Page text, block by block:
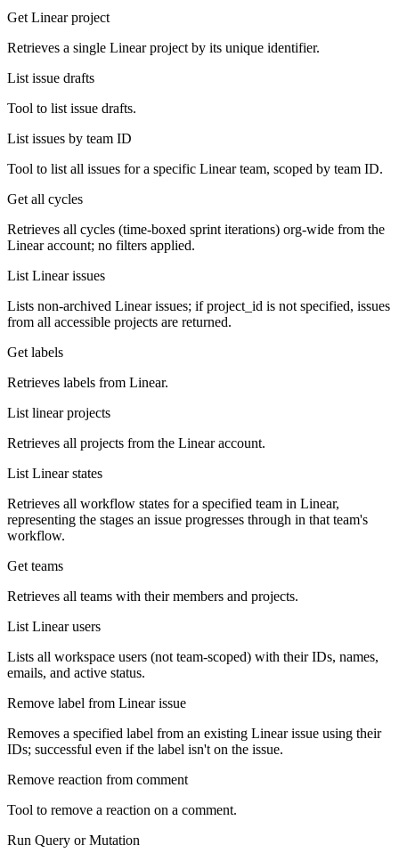
Get Linear project
Retrieves a single Linear project by its unique identifier.
List issue drafts
Tool to list issue drafts.
List issues by team ID
Tool to list all issues for a specific Linear team, scoped by team ID.
Get all cycles
Retrieves all cycles (time-boxed sprint iterations) org-wide from the
Linear account; no filters applied.
List Linear issues
Lists non-archived Linear issues; if project_id is not specified, issues
from all accessible projects are returned.
Get labels
Retrieves labels from Linear.
List linear projects
Retrieves all projects from the Linear account.
List Linear states
Retrieves all workflow states for a specified team in Linear,
representing the stages an issue progresses through in that team's
workflow.
Get teams
Retrieves all teams with their members and projects.
List Linear users
Lists all workspace users (not team-scoped) with their IDs, names,
emails, and active status.
Remove label from Linear issue
Removes a specified label from an existing Linear issue using their
IDs; successful even if the label isn't on the issue.
Remove reaction from comment
Tool to remove a reaction on a comment.
Run Query or Mutation